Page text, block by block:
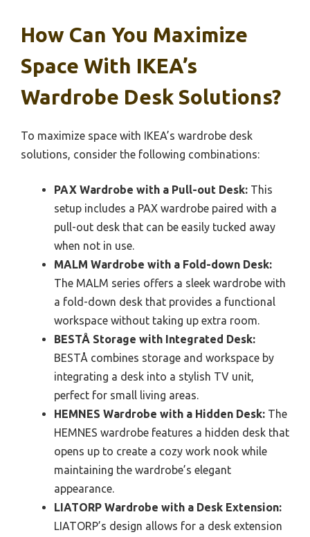
How Can You Maximize
Space With IKEA’s
Wardrobe Desk Solutions?
To maximize space with IKEA’s wardrobe desk
solutions, consider the following combinations:
PAX Wardrobe with a Pull-out Desk: This
setup includes a PAX wardrobe paired with a
pull-out desk that can be easily tucked away
when not in use.
MALM Wardrobe with a Fold-down Desk:
The MALM series offers a sleek wardrobe with
a fold-down desk that provides a functional
workspace without taking up extra room.
BESTÅ Storage with Integrated Desk:
BESTÅ combines storage and workspace by
integrating a desk into a stylish TV unit,
perfect for small living areas.
HEMNES Wardrobe with a Hidden Desk: The
HEMNES wardrobe features a hidden desk that
opens up to create a cozy work nook while
maintaining the wardrobe’s elegant
appearance.
LIATORP Wardrobe with a Desk Extension:
LIATORP’s design allows for a desk extension